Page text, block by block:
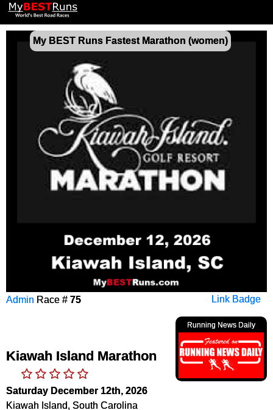
My BEST Runs Fastest Marathon (women)
Link Badge
Admin Race # 75
Running News Daily
Kiawah Island Marathon
Saturday December 12th, 2026
Kiawah Island, South Carolina